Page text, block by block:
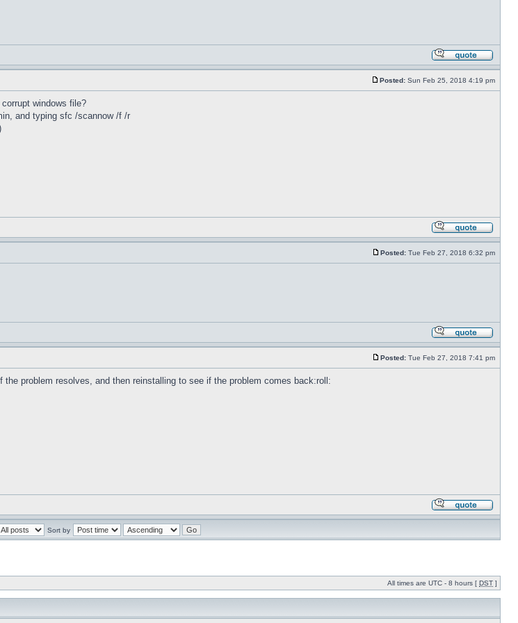
Posted: Sun Feb 25, 2018 4:19 pm
windows file?
and typing sfc /scannow /f /r
Posted: Tue Feb 27, 2018 6:32 pm
Posted: Tue Feb 27, 2018 7:41 pm
problem resolves, and then reinstalling to see if the problem comes back:roll:
Sort by
All times are UTC - 8 hours [ DST ]